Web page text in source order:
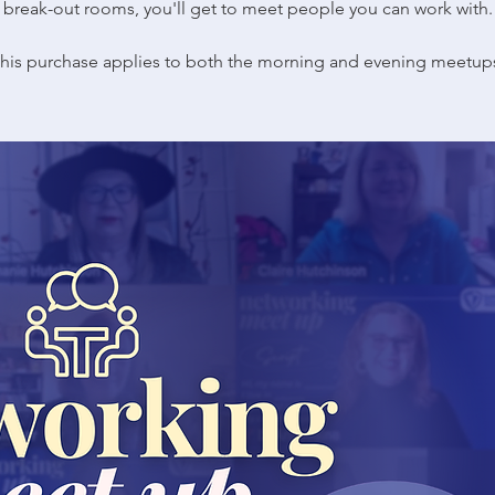
break-out rooms, you'll get to meet people you can work with.
purchase applies to both the morning and evening